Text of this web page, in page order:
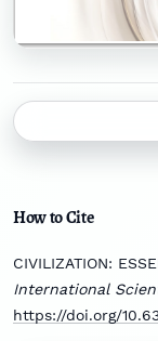
How to Cite
CIVILIZATION:
International
https://doi.org/